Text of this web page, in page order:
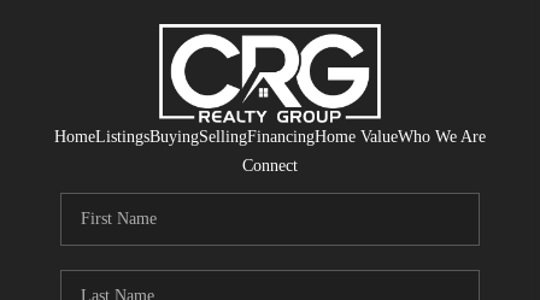
HomeListingsBuyingSellingFinancingHome ValueWho We Are
Connect